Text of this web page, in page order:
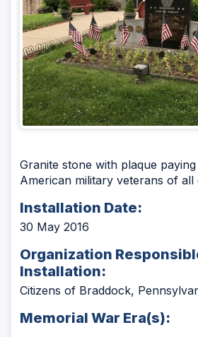
Granite stone with plaque
American military veterans of all
Installation Date:
30 May 2016
Organization
Installation:
Citizens of Braddock,
Memorial War Era(s):